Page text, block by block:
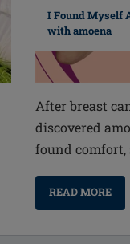
I Found Myself
with amoena
After breast
discovered
found comfort,
READ MORE